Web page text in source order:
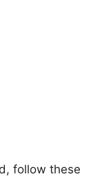
follow these